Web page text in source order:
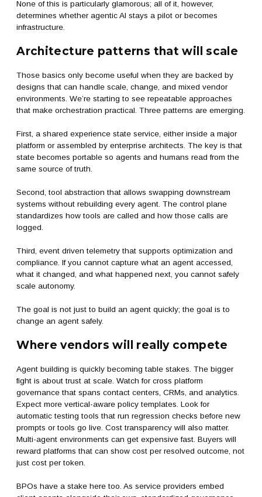
None of this is particularly glamorous; all of it, however,
determines whether agentic AI stays a pilot or becomes
infrastructure.
Architecture patterns that will scale
Those basics only become useful when they are backed by
designs that can handle scale, change, and mixed vendor
environments. We’re starting to see repeatable approaches
that make orchestration practical. Three patterns are emerging.
First, a shared experience state service, either inside a major
platform or assembled by enterprise architects. The key is that
state becomes portable so agents and humans read from the
same source of truth.
Second, tool abstraction that allows swapping downstream
systems without rebuilding every agent. The control plane
standardizes how tools are called and how those calls are
logged.
Third, event driven telemetry that supports optimization and
compliance. If you cannot capture what an agent accessed,
what it changed, and what happened next, you cannot safely
scale autonomy.
The goal is not just to build an agent quickly; the goal is to
change an agent safely.
Where vendors will really compete
Agent building is quickly becoming table stakes. The bigger
fight is about trust at scale. Watch for cross platform
governance that spans contact centers, CRMs, and analytics.
Expect more vertical-aware policy templates. Look for
automatic testing tools that run regression checks before new
prompts or tools go live. Cost transparency will also matter.
Multi-agent environments can get expensive fast. Buyers will
reward platforms that can show cost per resolved outcome, not
just cost per token.
BPOs have a stake here too. As service providers embed